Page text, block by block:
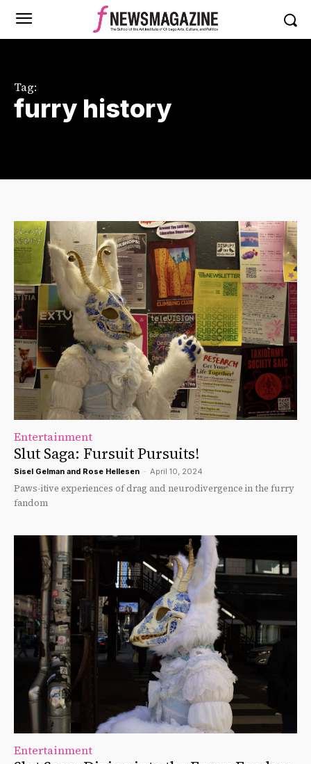
Tag:
furry history
Entertainment
Slut Saga: Fursuit Pursuits!
Sisel Gelman and Rose Hellesen - April 10, 2024
Paws-itive experiences of drag and neurodivergence in the furry
fandom
Entertainment